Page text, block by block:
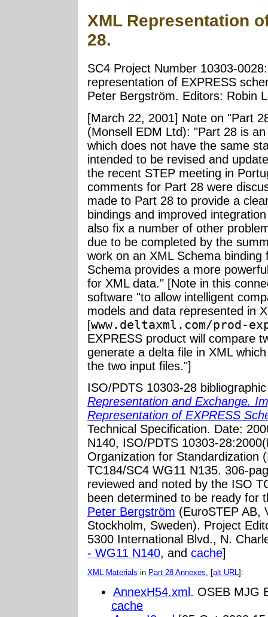
XML Representation
28.
SC4 Project Number 10303-
representation of EXPRESS
Peter Bergström. Editors: Robin
[March 22, 2001] Note on "Part
(Monsell EDM Ltd): "Part 28 is
which does not have the same
intended to be revised and
the recent STEP meeting in
comments for Part 28 were
made to Part 28 to provide a
bindings and improved
also fix a number of other
due to be completed by the
work on an XML Schema
Schema provides a more
for XML data." [Note in this
software "to allow intelligent
models and data represented in
[www.deltaxml.com/prod-
EXPRESS product will compare
generate a delta file in XML
the two input files."]
ISO/PDTS 10303-28
Representation and Exchange.
Representation of EXPRESS
Technical Specification. Date:
N140, ISO/PDTS 10303-
Organization for Standardization
TC184/SC4 WG11 N135. 306-
reviewed and noted by the ISO
been determined to be ready for
Peter Bergström (EuroSTEP AB,
Stockholm, Sweden). Project
5300 International Blvd., N.
- WG11 N140, and cache]
XML Materials in Part 28 Annexes, [alt URL]:
AnnexH54.xml. OSEB MJG
cache